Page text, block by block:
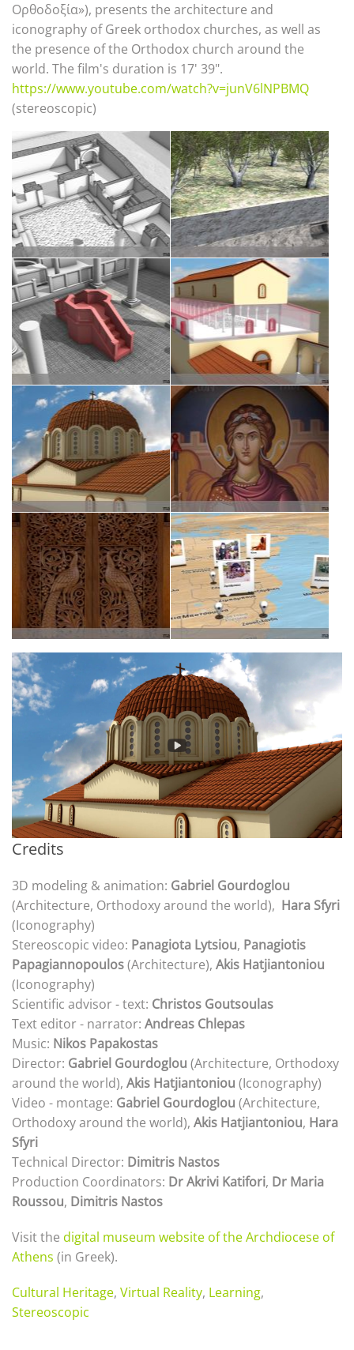
Ορθοδοξία»), presents the architecture and
iconography of Greek orthodox churches, as well as
the presence of the Orthodox church around the
world. The film's duration is 17' 39".
https://www.youtube.com/watch?v=junV6lNPBMQ
(stereoscopic)
Credits
3D modeling & animation: Gabriel Gourdoglou
(Architecture, Orthodoxy around the world), Hara Sfyri
(Iconography)
Stereoscopic video: Panagiota Lytsiou, Panagiotis
Papagiannopoulos(Architecture), Akis Hatjiantoniou
(Iconography)
Scientific advisor - text: Christos Goutsoulas
Text editor - narrator: Andreas Chlepas
Music: Nikos Papakostas
Director: Gabriel Gourdoglou (Architecture, Orthodoxy
around the world), Akis Hatjiantoniou (Iconography)
Video - montage: Gabriel Gourdoglou (Architecture,
Orthodoxy around the world), Akis Hatjiantoniou, Hara
Sfyri
Technical Director: Dimitris Nastos
Production Coordinators: Dr Akrivi Katifori, Dr Maria
Roussou, Dimitris Nastos
Visit the digital museum website of the Archdiocese of
Athens (in Greek).
Cultural Heritage, Virtual Reality, Learning,
Stereoscopic